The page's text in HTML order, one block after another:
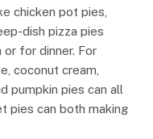
chicken pot pies,
dish pizza pies
for dinner. For
coconut cream,
pumpkin pies can all
pies can both making